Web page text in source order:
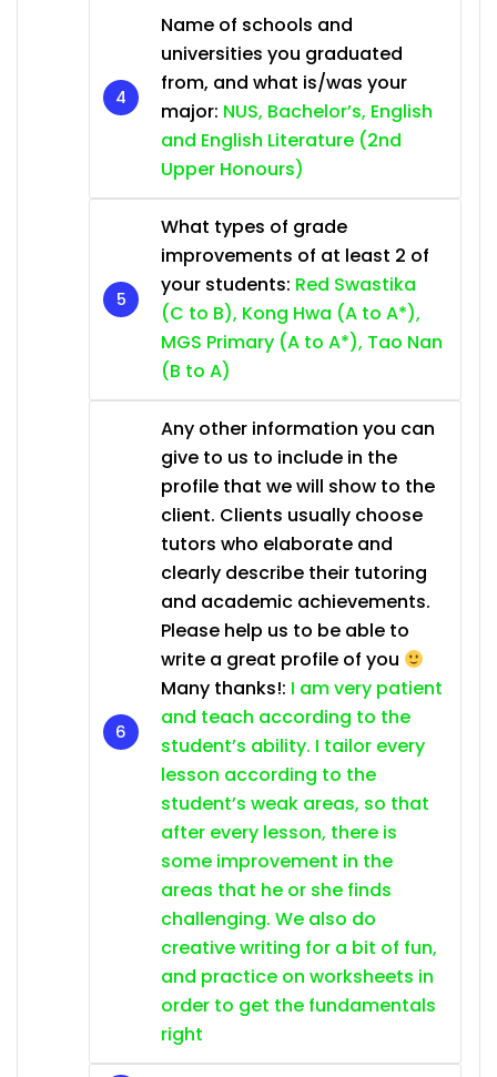
Name of schools and
universities you graduated
from, and what is/was your
major: NUS, Bachelor’s, English
and English Literature (2nd
Upper Honours)
What types of grade
improvements of at least 2 of
your students: Red Swastika
(C to B), Kong Hwa (A to A*),
MGS Primary (A to A*), Tao Nan
(B to A)
Any other information you can
give to us to include in the
profile that we will show to the
client. Clients usually choose
tutors who elaborate and
clearly describe their tutoring
and academic achievements.
Please help us to be able to
write a great profile of you
Many thanks!: I am very patient
and teach according to the
student’s ability. I tailor every
lesson according to the
student’s weak areas, so that
after every lesson, there is
some improvement in the
areas that he or she finds
challenging. We also do
creative writing for a bit of fun,
and practice on worksheets in
order to get the fundamentals
right